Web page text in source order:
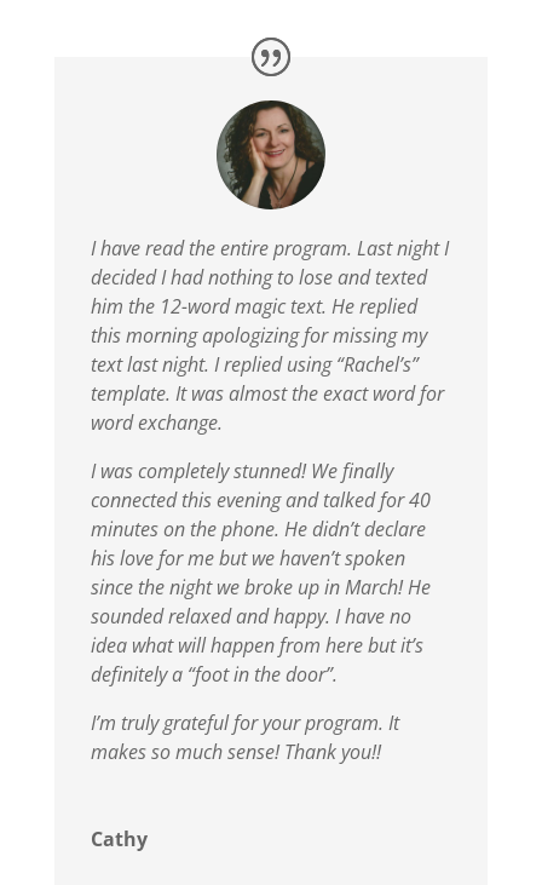
I have read the entire program. Last night I
decided I had nothing to lose and texted
him the 12-word magic text. He replied
this morning apologizing for missing my
text last night. I replied using “Rachel’s”
template. It was almost the exact word for
word exchange.
I was completely stunned!We finally
connected this evening and talked for 40
minutes on the phone. He didn’t declare
his love for me but we haven’t spoken
since the night we broke up in March! He
sounded relaxed and happy. I have no
idea what will happen from here but it’s
definitely a “foot in the door”.
I’m truly grateful for your program. It
makes so much sense!Thank you!!
Cathy